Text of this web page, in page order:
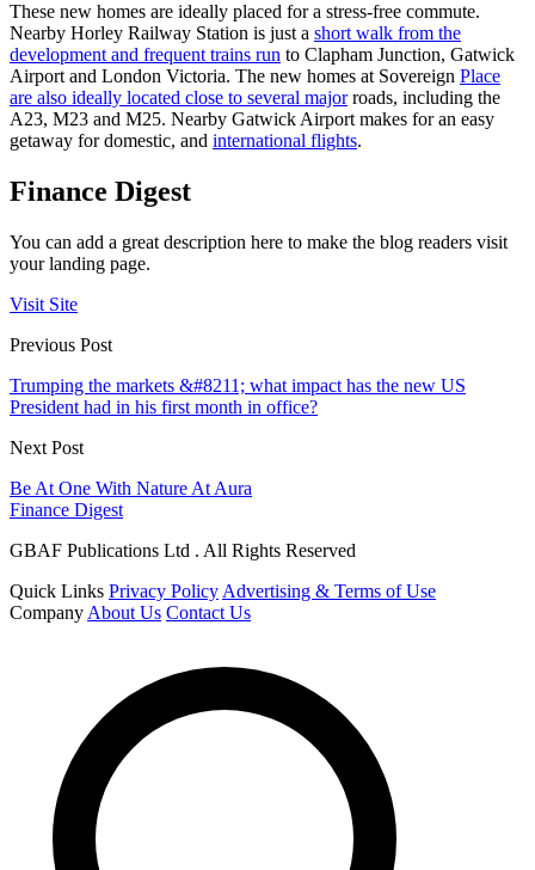
These new homes are ideally placed for a stress-free commute.
Nearby Horley Railway Station is just a short walk from the
development and frequent trains run to Clapham Junction, Gatwick
Airport and London Victoria. The new homes at Sovereign Place
are also ideally located close to several majorroads, including the
A23, M23 and M25. Nearby Gatwick Airport makes for an easy
getaway for domestic, and international flights.
Finance Digest
You can add a great description here to make the blog readers visit
your landing page.
Visit Site
Previous Post
Trumping the markets &#8211; what impact has the new US
President had in his first month in office?
Next Post
Be At One With Nature At Aura
Finance Digest
GBAF Publications Ltd . All Rights Reserved
Quick Links Privacy Policy Advertising & Terms of Use
Company About Us Contact Us